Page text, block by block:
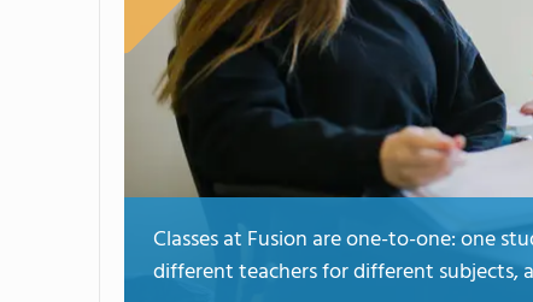
Classes at Fusion are one-to-one: one
different teachers for different subjects,